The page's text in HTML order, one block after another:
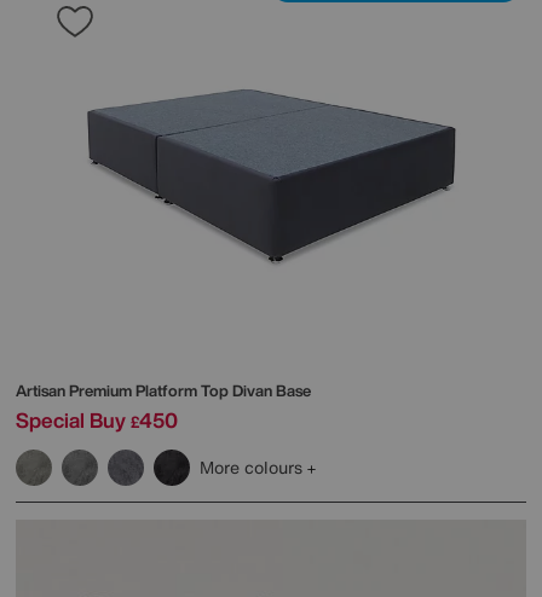
Artisan Premium Platform Top Divan Base
Special Buy £450
More colours